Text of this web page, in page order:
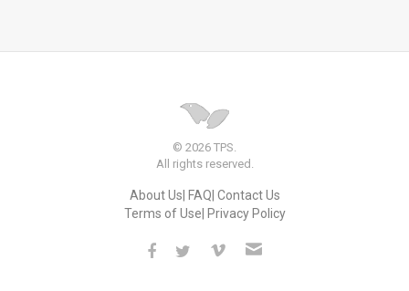
© 2026 TPS.
All rights reserved.
About Us FAQ Contact Us
Terms of Use Privacy Policy